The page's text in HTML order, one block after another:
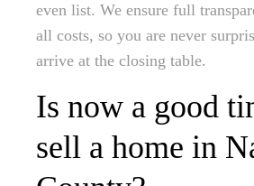
even list. We ensure full
all costs, so you are never
arrive at the closing table.
Is now a good
sell a home in